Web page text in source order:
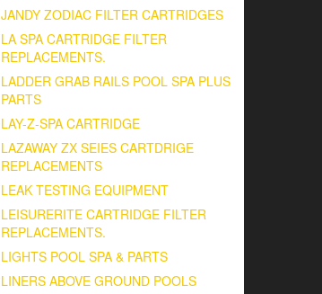
JANDY ZODIAC FILTER CARTRIDGES
LA SPA CARTRIDGE FILTER
REPLACEMENTS.
LADDER GRAB RAILS POOL SPA PLUS
PARTS
LAY-Z-SPA CARTRIDGE
LAZAWAY ZX SEIES CARTDRIGE
REPLACEMENTS
LEAK TESTING EQUIPMENT
LEISURERITE CARTRIDGE FILTER
REPLACEMENTS.
LIGHTS POOL SPA & PARTS
LINERS ABOVE GROUND POOLS